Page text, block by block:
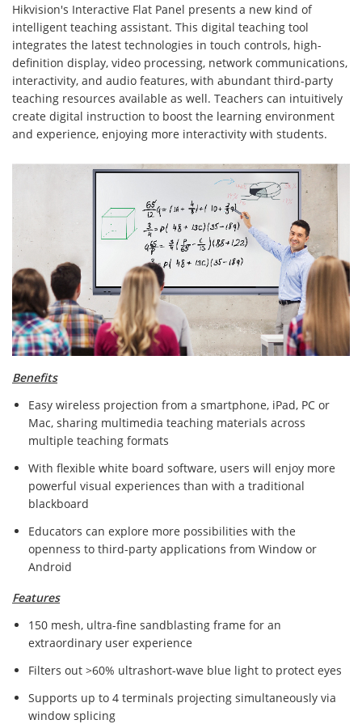
Hikvision's Interactive Flat Panel presents a new kind of
intelligent teaching assistant. This digital teaching tool
integrates the latest technologies in touch controls, high-
definition display, video processing, network communications,
interactivity, and audio features, with abundant third-party
teaching resources available as well. Teachers can intuitively
create digital instruction to boost the learning environment
and experience, enjoying more interactivity with students.
Benefits
Easy wireless projection from a smartphone, iPad, PC or
Mac, sharing multimedia teaching materials across
multiple teaching formats
With flexible white board software, users will enjoy more
powerful visual experiences than with a traditional
blackboard
Educators can explore more possibilities with the
openness to third-party applications from Window or
Android
Features
150 mesh, ultra-fine sandblasting frame for an
extraordinary user experience
Filters out >60% ultrashort-wave blue light to protect eyes
Supports up to 4 terminals projecting simultaneously via
window splicing